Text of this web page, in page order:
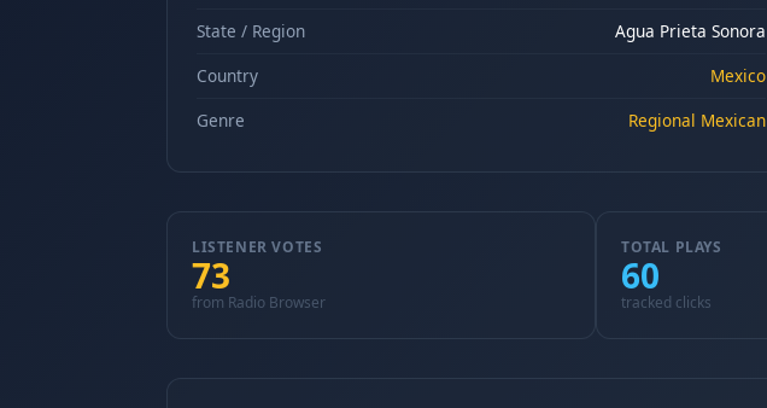
State / Region
Agua Prieta Sonora
Country
Mexico
Genre
Regional Mexican
LISTENER VOTES
73
from Radio Browser
TOTAL PLAYS
60
tracked clicks